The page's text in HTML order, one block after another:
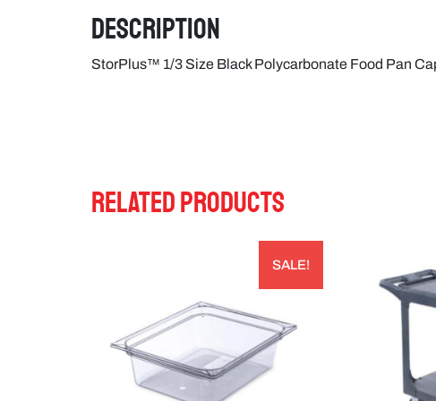
Description
StorPlus™ 1/3 Size Black Polycarbonate Food Pan
RELATED PRODUCTS
SALE!